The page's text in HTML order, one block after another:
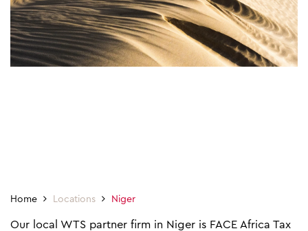
Home Locations Niger
Our local WTS partner firm in Niger is FACE Africa Tax